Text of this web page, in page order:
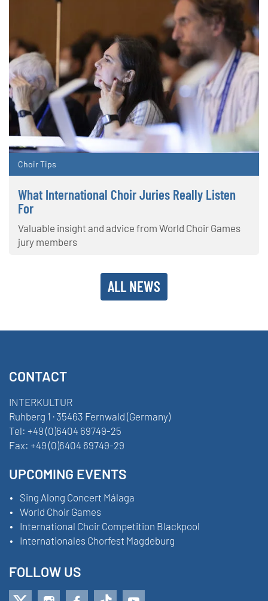
Choir Tips
What International Choir Juries Really Listen
For
Valuable insight and advice from World Choir Games
jury members
ALL NEWS
CONTACT
INTERKULTUR
Ruhberg 1 · 35463 Fernwald (Germany)
Tel: +49 (0)6404 69749-25
Fax: +49 (0)6404 69749-29
UPCOMING EVENTS
Sing Along Concert Málaga
World Choir Games
International Choir Competition Blackpool
Internationales Chorfest Magdeburg
FOLLOW US